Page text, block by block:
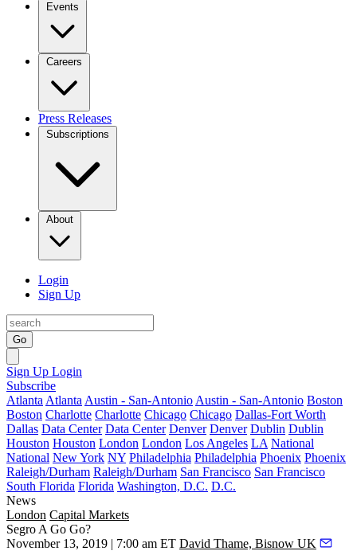
Events
Careers
Press Releases
Subscriptions
About
Login
Sign Up
Go
Sign Up Login
Subscribe
Atlanta Atlanta Austin - San-Antonio Austin - San-Antonio Boston
Boston Charlotte Charlotte Chicago Chicago Dallas-Fort Worth
Dallas Data Center Data Center Denver Denver Dublin Dublin
Houston Houston London London Los Angeles LA National
National New York NY Philadelphia Philadelphia Phoenix Phoenix
Raleigh/Durham Raleigh/Durham San Francisco San Francisco
South Florida Florida Washington, D.C. D.C.
News
London Capital Markets
Segro A Go Go?
November 13, 2019 | 7:00 am ET David Thame, Bisnow UK